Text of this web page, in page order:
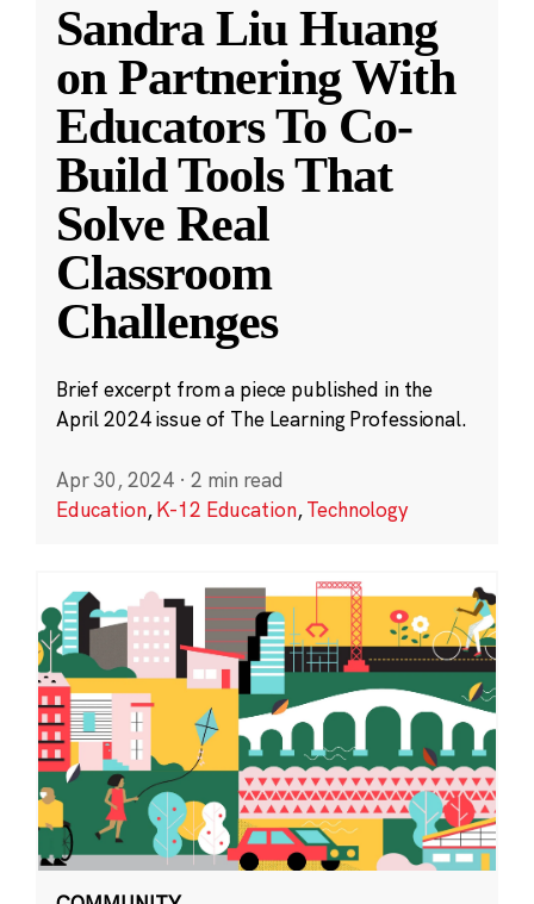
Sandra Liu Huang
on Partnering With
Educators To Co-
Build Tools That
Solve Real
Classroom
Challenges
Brief excerpt from a piece published in the
April 2024 issue of The Learning Professional.
Apr 30, 2024 · 2 min read
Education,K-12 Education,Technology